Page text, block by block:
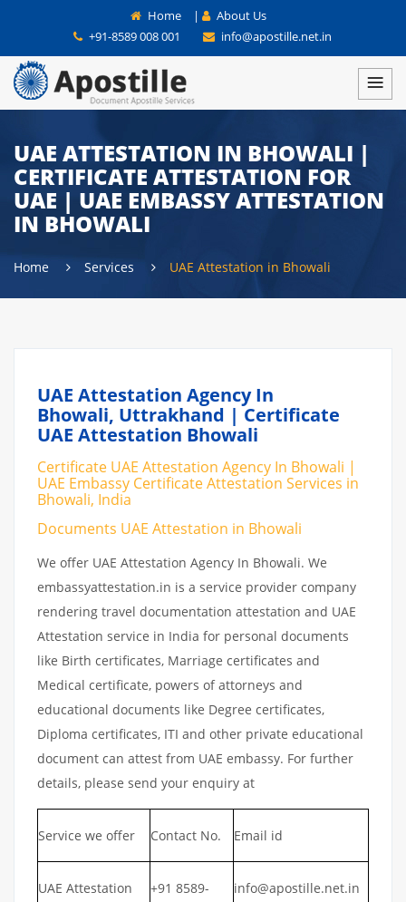
Home |
About Us
+91-8589 008 001
info@apostille.net.in
UAE ATTESTATION IN BHOWALI |
CERTIFICATE ATTESTATION FOR
UAE | UAE EMBASSY ATTESTATION
IN BHOWALI
Home Services UAE Attestation in Bhowali
UAE Attestation Agency In
Bhowali, Uttrakhand | Certificate
UAE Attestation Bhowali
Certificate UAE Attestation Agency In Bhowali |
UAE Embassy Certificate Attestation Services in
Bhowali, India
Documents UAE Attestation in Bhowali
We offer UAE Attestation Agency In Bhowali. We
embassyattestation.in is a service provider company
rendering travel documentation attestation and UAE
Attestation service in India for personal documents
like Birth certificates, Marriage certificates and
Medical certificate, powers of attorneys and
educational documents like Degree certificates,
Diploma certificates, ITI and other private educational
document can attest from UAE embassy. For further
details, please send your enquiry at
Service we offer Contact No. Email id
UAE Attestation
+91 8589-
info@apostille.net.in